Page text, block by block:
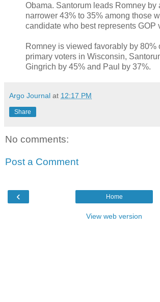
Obama. Santorum leads Romney by
narrower 43% to 35% among those
candidate who best represents GOP
Romney is viewed favorably by 80%
primary voters in Wisconsin,
Gingrich by 45% and Paul by 37%.
Argo Journal at 12:17 PM
Share
No comments:
Post a Comment
‹ Home
View web version